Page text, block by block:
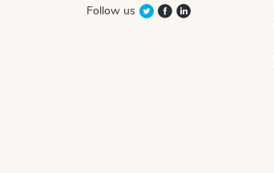
Follow us